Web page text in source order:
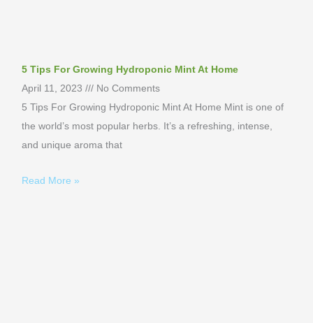
5 Tips For Growing Hydroponic Mint At Home
April 11, 2023
No Comments
5 Tips For Growing Hydroponic Mint At Home Mint is one of
the world’s most popular herbs. It’s a refreshing, intense,
and unique aroma that
Read More »